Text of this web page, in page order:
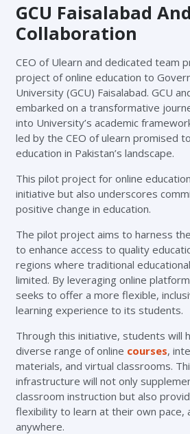
GCU Faisalabad
Collaboration
CEO of Ulearn and dedicated team
project of online education to
University (GCU) Faisalabad. GCU
embarked on a transformative
into University’s academic
led by the CEO of ulearn promised
education in Pakistan’s landscape.
This pilot project for online
initiative but also underscores
positive change in education.
The pilot project aims to harness
to enhance access to quality
regions where traditional
limited. By leveraging online
seeks to offer a more flexible,
learning experience to its students.
Through this initiative, students will
diverse range of online courses,
materials, and virtual classrooms.
infrastructure will not only
classroom instruction but also
flexibility to learn at their own pace,
anywhere.